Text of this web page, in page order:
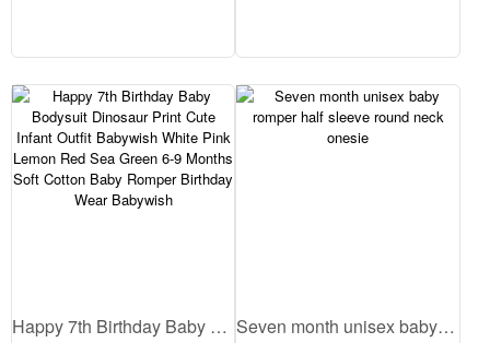
Happy 7th Birthday Baby Bodysuit Dinosaur Print Cute Infant Outfit Babywish White Pink Lemon Red Sea Green 6-9 Months Soft Cotton Baby Romper Birthday Wear Babywish Seven month unisex baby romper half sleeve round neck onesie